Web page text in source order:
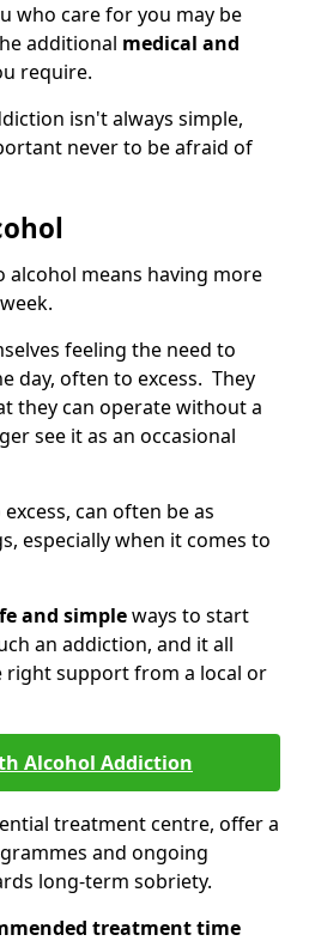
who care for you may be
additional medical and
require.
isn't always simple,
never to be afraid of
alcohol means having more
feeling the need to
day, often to excess. They
they can operate without a
see it as an occasional
can often be as
especially when it comes to
and simpleways to start
an addiction, and it all
support from a local or
Alcohol Addiction
treatment centre, offer a
and ongoing
long-term sobriety.
treatment time